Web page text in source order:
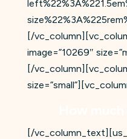
[/
image=”10269″
[/
[/